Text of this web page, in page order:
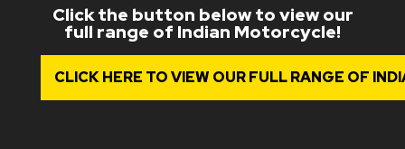
Click the button below to view our
full range of Indian Motorcycle!
CLICK HERE TO VIEW OUR FULL RANGE OF